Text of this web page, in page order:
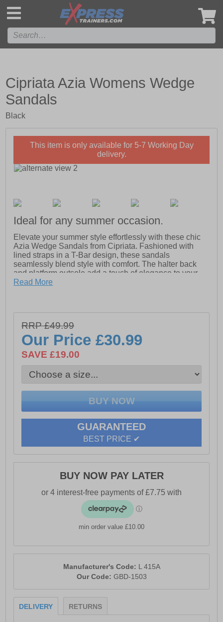
Cipriata Azia Womens Wedge
Sandals
Black
This item is only available for 5-7 Working Day
delivery.
Ideal for any summer occasion.
Elevate your summer style effortlessly with these chic
Azia Wedge Sandals from Cipriata. Fashioned with
lined straps in a T-Bar design, these sandals
seamlessly blend style with comfort. The halter back
and platform outsole add a touch of elegance to your
look, making them perfect for both casual outings and
and support for all-day wear. Whether you're strolling
along the beach or dancing the night away, these
sandals are a must-have addition to your summer
wardrobe.
- PU upper
- Secure buckle fastening
- Padded micro fibre sock
- Wedged Eva Sole
Read More
RRP £49.99
Our Price£30.99
SAVE £19.00
GUARANTEED
BEST PRICE ✔
BUY NOW PAY LATER
min order value £10.00
Manufacturer's Code: L 415A
Our Code: GBD-1503
DELIVERY RETURNS